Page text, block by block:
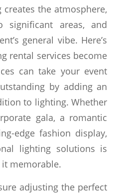
the atmosphere,
significant areas, and
general vibe. Here’s
rental services become
can take your event
by adding an
to lighting. Whether
gala, a romantic
edge fashion display,
lighting solutions is
memorable.
adjusting the perfect